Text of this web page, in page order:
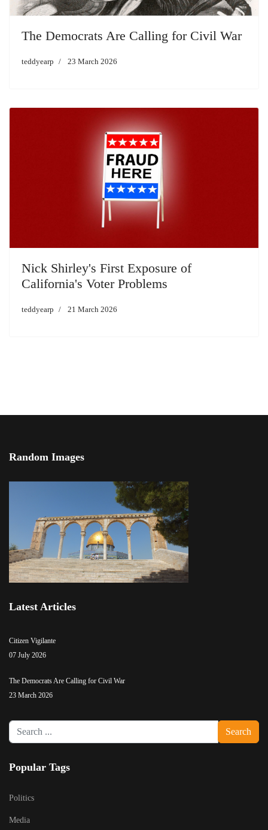
The Democrats Are Calling for Civil War
teddyearp 23 March 2026
Nick Shirley's First Exposure of
California's Voter Problems
teddyearp 21 March 2026
Random Images
Latest Articles
Citizen Vigilante
07 July 2026
The Democrats Are Calling for Civil War
23 March 2026
Search
...
Search
Popular Tags
Politics
Media